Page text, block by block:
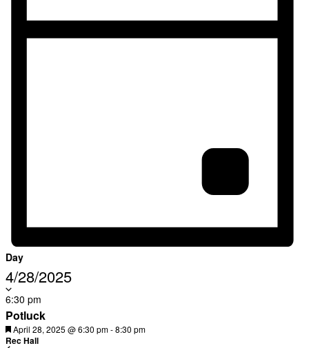
Day
4/28/2025date.
6:30 pm
Potluck
Featured
April 28, 2025 @ 6:30 pm-8:30 pm
Rec Hall